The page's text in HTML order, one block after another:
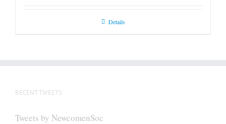
Details
RECENT TWEETS
Tweets by NewcomenSoc